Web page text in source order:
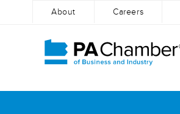
About Careers
Skip